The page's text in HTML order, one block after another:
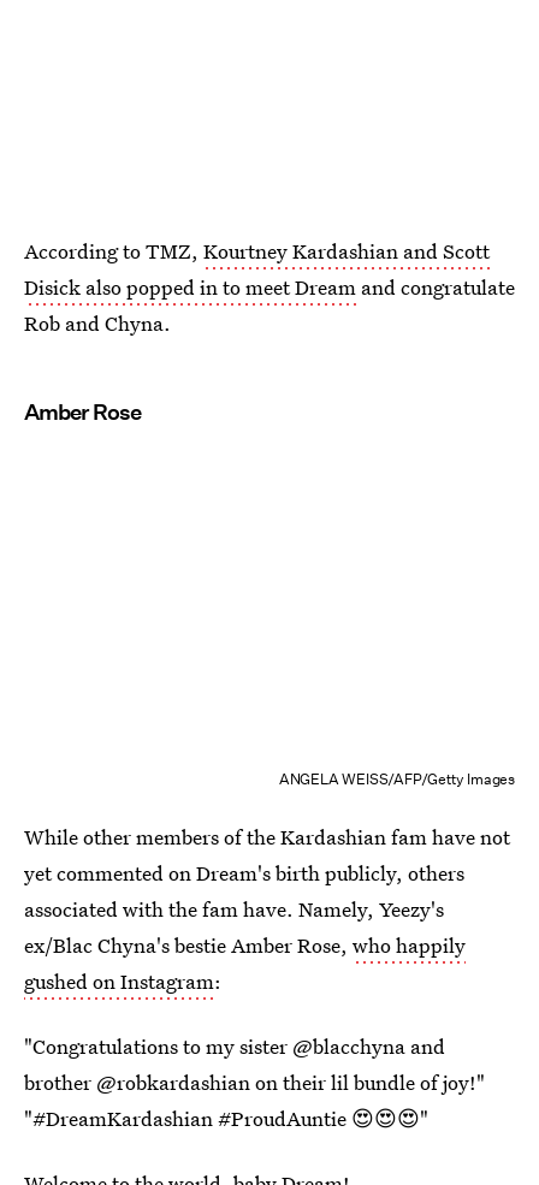
According to TMZ, Kourtney Kardashian and Scott
Disick also popped in to meet Dream and congratulate
Rob and Chyna.
Amber Rose
ANGELA WEISS/AFP/Getty Images
While other members of the Kardashian fam have not
yet commented on Dream's birth publicly, others
associated with the fam have. Namely, Yeezy's
ex/Blac Chyna's bestie Amber Rose, who happily
gushed on Instagram:
"Congratulations to my sister @blacchyna and
brother @robkardashian on their lil bundle of joy!"
"#DreamKardashian #ProudAuntie 😍😍😍"